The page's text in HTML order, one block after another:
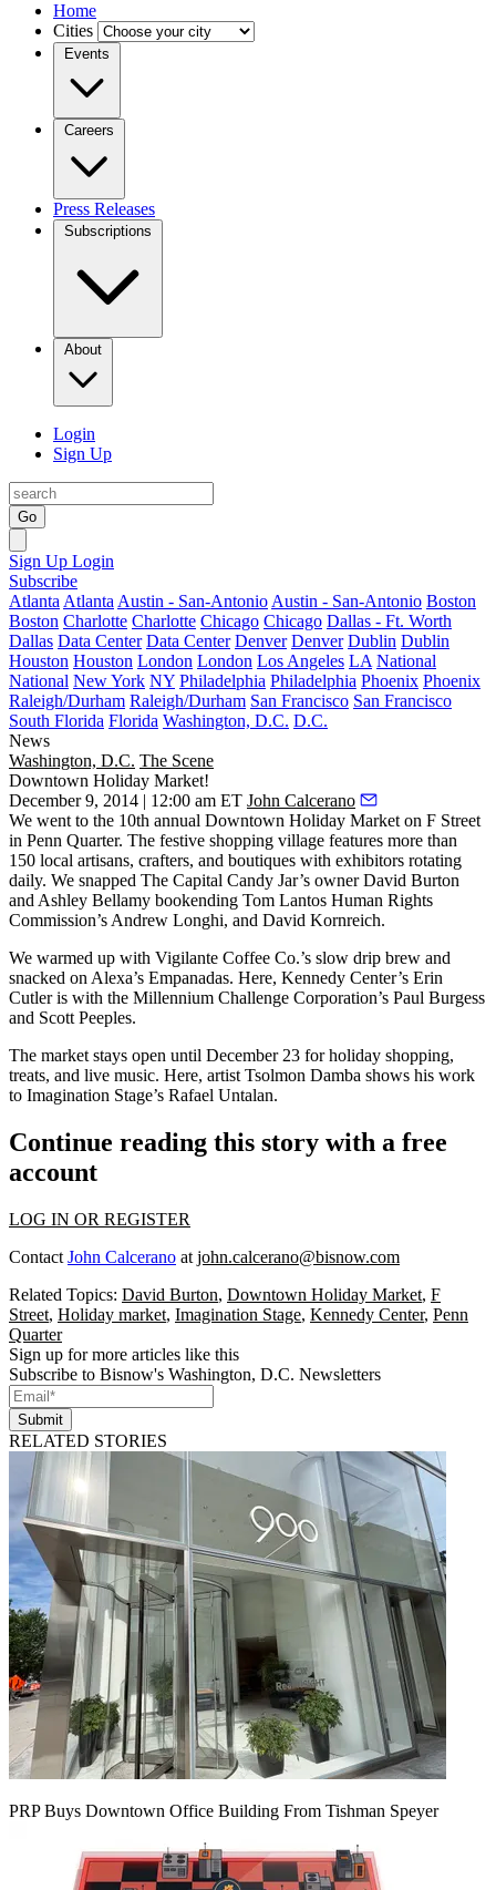
Home
Cities
Events
Careers
Press Releases
Subscriptions
About
Login
Sign Up
Go
Sign Up Login
Subscribe
Atlanta Atlanta Austin - San-Antonio Austin - San-Antonio Boston
Boston Charlotte Charlotte Chicago Chicago Dallas - Ft. Worth
Dallas Data Center Data Center Denver Denver Dublin Dublin
Houston Houston London London Los Angeles LA National
National New York NY Philadelphia Philadelphia Phoenix Phoenix
Raleigh/Durham Raleigh/Durham San Francisco San Francisco
South Florida Florida Washington, D.C. D.C.
News
Washington, D.C. The Scene
Downtown Holiday Market!
December 9, 2014 | 12:00 am ET John Calcerano
We went to the 10th annual Downtown Holiday Market on F Street
in Penn Quarter. The festive shopping village features more than
150 local artisans, crafters, and boutiques with exhibitors rotating
daily. We snapped The Capital Candy Jar’s ownerDavid Burton
and Ashley Bellamy bookending Tom Lantos Human Rights
Commission’s Andrew Longhi, and David Kornreich.
We warmed up with Vigilante Coffee Co.’s slow drip brew and
snacked on Alexa’s Empanadas. Here, Kennedy Center’s Erin
Cutleris with the Millennium Challenge Corporation’s Paul Burgess
and Scott Peeples.
The market stays open until December 23 for holiday shopping,
treats, and live music. Here, artist Tsolmon Damba shows his work
to Imagination Stage’s Rafael Untalan.
Continue reading this story with a free
account
LOG IN OR REGISTER
Contact John Calcerano at john.calcerano@bisnow.com
Related Topics: David Burton, Downtown Holiday Market, F
Street, Holiday market, Imagination Stage, Kennedy Center, Penn
Quarter
Sign up for more articles like this
Subscribe to Bisnow's Washington, D.C. Newsletters
Submit
RELATED STORIES
PRP Buys Downtown Office Building From Tishman Speyer